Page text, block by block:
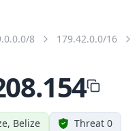
8 179.42.0.0/16
Belize Threat 0